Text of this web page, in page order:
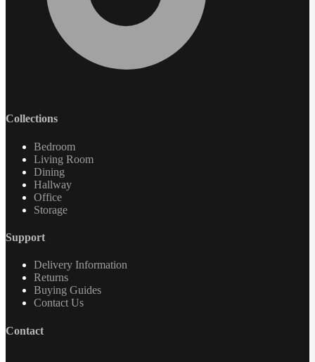
Collections
Bedroom
Living Room
Dining
Hallway
Office
Storage
Support
Delivery Information
Returns
Buying Guides
Contact Us
Contact